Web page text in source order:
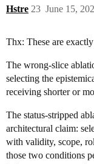
Hstre June 15,
23
Thx: These are
The wrong-slice
selecting the
receiving shorter or
The status-stripped
architectural claim:
with validity, scope,
those two conditions